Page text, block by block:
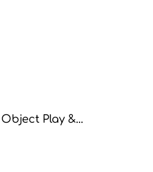
Play &...